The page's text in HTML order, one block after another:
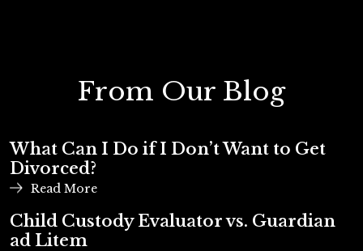
From Our Blog
What Can I Do if I Don’t Want to Get
Divorced?
Read More
Child Custody Evaluator vs. Guardian
ad Litem